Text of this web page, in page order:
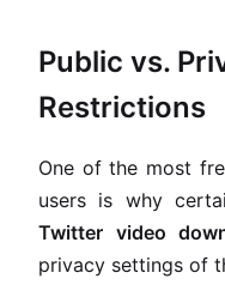
Public vs.
Restrictions
One of the most
users is why
Twitter video
privacy settings of